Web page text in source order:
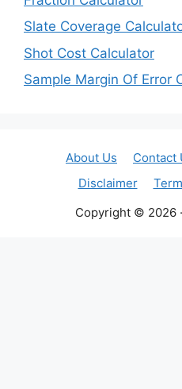
Slate Coverage
Shot Cost Calculator
Sample Margin Of Error
About Us Contact
Disclaimer
Copyright © 2026